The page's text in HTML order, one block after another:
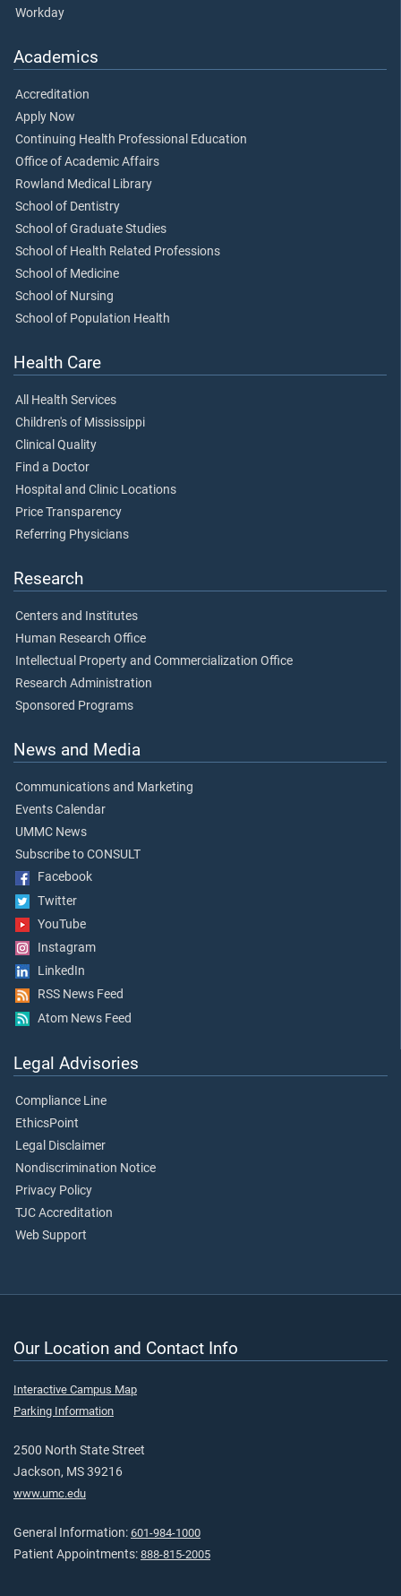
Workday
Academics
Accreditation
Apply Now
Continuing Health Professional Education
Office of Academic Affairs
Rowland Medical Library
School of Dentistry
School of Graduate Studies
School of Health Related Professions
School of Medicine
School of Nursing
School of Population Health
Health Care
All Health Services
Children's of Mississippi
Clinical Quality
Find a Doctor
Hospital and Clinic Locations
Price Transparency
Referring Physicians
Research
Centers and Institutes
Human Research Office
Intellectual Property and Commercialization Office
Research Administration
Sponsored Programs
News and Media
Communications and Marketing
Events Calendar
UMMC News
Subscribe to CONSULT
Facebook
Twitter
YouTube
Instagram
LinkedIn
RSS News Feed
Atom News Feed
Legal Advisories
Compliance Line
EthicsPoint
Legal Disclaimer
Nondiscrimination Notice
Privacy Policy
TJC Accreditation
Web Support
Our Location and Contact Info
Interactive Campus Map
Parking Information
2500 North State Street
Jackson, MS 39216
www.umc.edu
General Information: 601-984-1000
Patient Appointments: 888-815-2005